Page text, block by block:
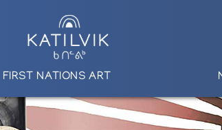
FIRST NATIONS ART